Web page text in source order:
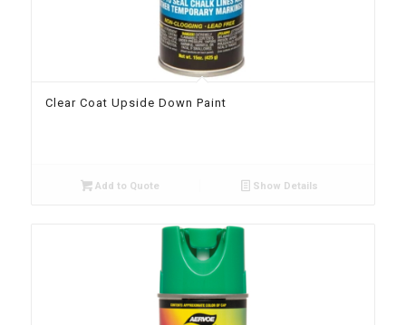
Clear Coat Upside Down Paint
Add to Quote Show Details